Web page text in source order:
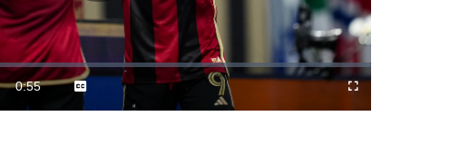
Video
Duration
0:55
Captions
Fullscreen